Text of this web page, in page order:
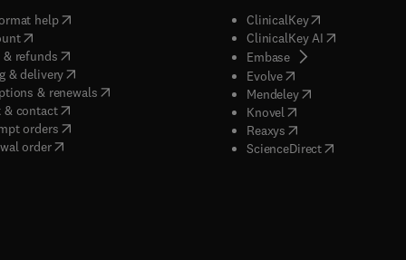
help( opens in new tab/window
( opens in new tab/window
& refunds( opens in new tab/window
& delivery(opens in new tab/window
& renewals( opens in new tab/window
)
& contact( opens in new tab/window
orders( opens in new tab/window
order
ClinicalKey(opens in new
ClinicalKey AI( opens in
Embase(
opens in new tab/
Evolve( opens in new tab/
Mendeley( opens in new tab/
Knovel opens in new tab/
Reaxys opens in new tab/
ScienceDirect( opens in new